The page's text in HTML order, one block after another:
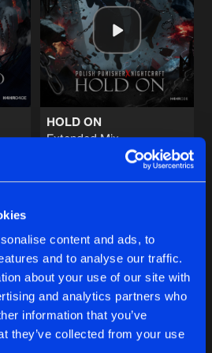
content and ads, to
and to analyse our traffic.
about your use of our site with
and analytics partners who
information that you’ve
they’ve collected from your use
HOLD ON
Extended Mix
Polish Punisher,Regain ,
Artists
Artists
Mix
Punisher,Regain Share
Artists
THE MF ROOF
Extended Mix
Punisher,Regain Share
Artists
Punisher,Regain
Artists
Punisher,Regain ,MC Flo
Share
Artists